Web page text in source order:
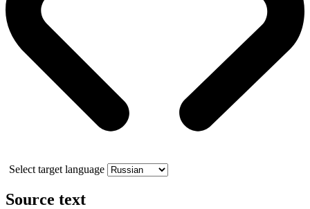
Select target language
Source text